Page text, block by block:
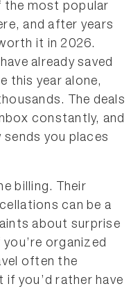
the most popular
and after years
it in 2026.
already saved
this year alone,
The deals
constantly, and
you places
billing. Their
can be a
about surprise
organized
often the
you’d rather have